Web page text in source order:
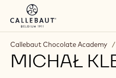
Skip to main content
Callebaut Chocolate Academy /
MICHAŁ